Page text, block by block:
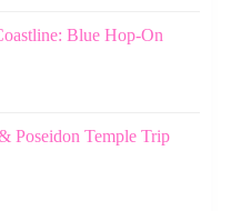
Blue Hop-On
Poseidon Temple Trip